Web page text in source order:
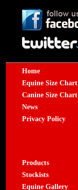
Home
Equine Size Chart
Canine Size Chart
News
Privacy Policy
Products
Stockists
Equine Gallery